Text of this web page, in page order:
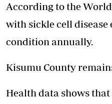
According to the
with sickle cell disease
condition annually.
Kisumu County
Health data shows